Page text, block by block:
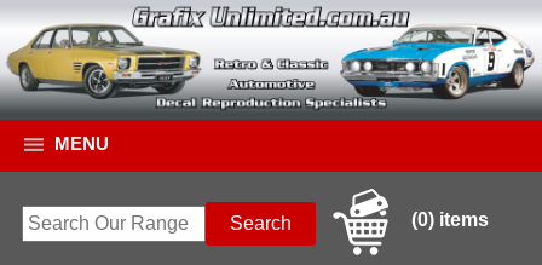
MENU
(0) items